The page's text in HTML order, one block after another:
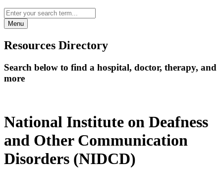
Menu
Resources Directory
Search below to find a hospital, doctor, therapy, and
more
National Institute on Deafness
and Other Communication
Disorders (NIDCD)